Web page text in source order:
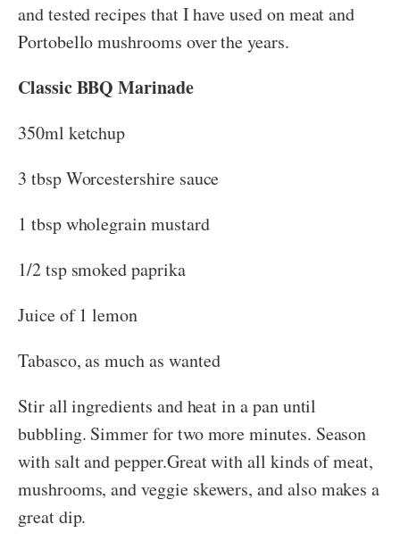
and tested recipes that I have used on meat and
Portobello mushrooms over the years.
Classic BBQ Marinade
350ml ketchup
3 tbsp Worcestershire sauce
1 tbsp wholegrain mustard
1/2 tsp smoked paprika
Juice of 1 lemon
Tabasco, as much as wanted
Stir all ingredients and heat in a pan until
bubbling. Simmer for two more minutes. Season
with salt and pepper.Great with all kinds of meat,
mushrooms, and veggie skewers, and also makes a
great dip.